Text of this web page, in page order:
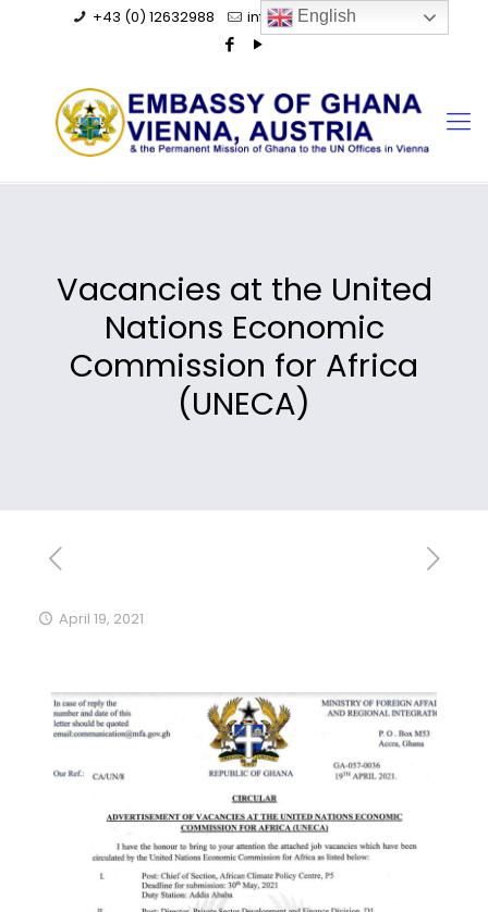
+43 (0) 12632988 info@ghanaembassy.at
Vacancies at the United
Nations Economic
Commission for Africa
(UNECA)
April 19, 2021
English